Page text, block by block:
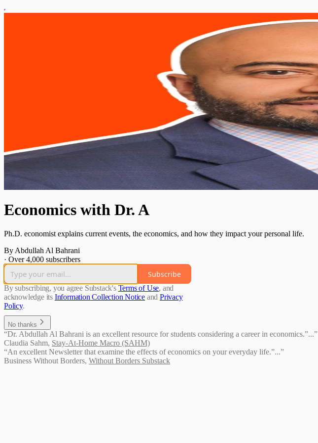
Economics with Dr. A
Ph.D. economist explains current events, the economics, and how they impact your personal life.
By Abdullah Al Bahrani
· Over 4,000 subscribers
Subscribe
By subscribing, you agree Substack's Terms of Use, and
acknowledge its Information Collection Notice and Privacy
Policy.
No thanks
“Dr. Abdullah Al Bahrani is an excellent resource for students considering a career in economics.”...”
Claudia Sahm, Stay-At-Home Macro (SAHM)
“An excellent Newsletter that examine the effects of economics on your everyday life.”...”
Business Without Borders, Without Borders Substack